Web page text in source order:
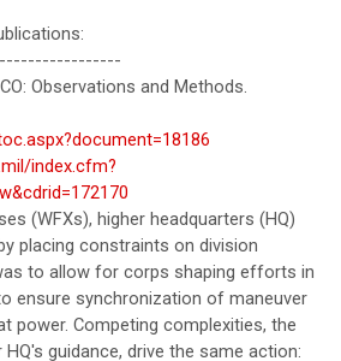
Observations and Methods.
index.cfm?
(WFXs), higher headquarters (HQ)
placing constraints on division
to allow for corps shaping efforts in
ensure synchronization of maneuver
power. Competing complexities, the
guidance, drive the same action: